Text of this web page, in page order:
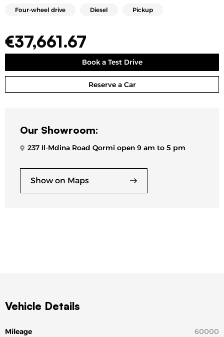
Four-wheel drive Diesel Pickup
€37,661.67
Book a Test Drive
Reserve a Car
Our Showroom:
237 Il-Mdina Road Qormi open 9 am to 5 pm
Show on Maps
Vehicle Details
Mileage 60000